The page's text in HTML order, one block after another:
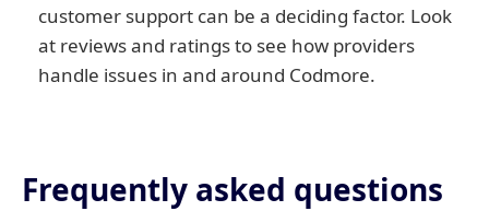
customer support can be a deciding factor. Look
at reviews and ratings to see how providers
handle issues in and around Codmore.
Frequently asked questions